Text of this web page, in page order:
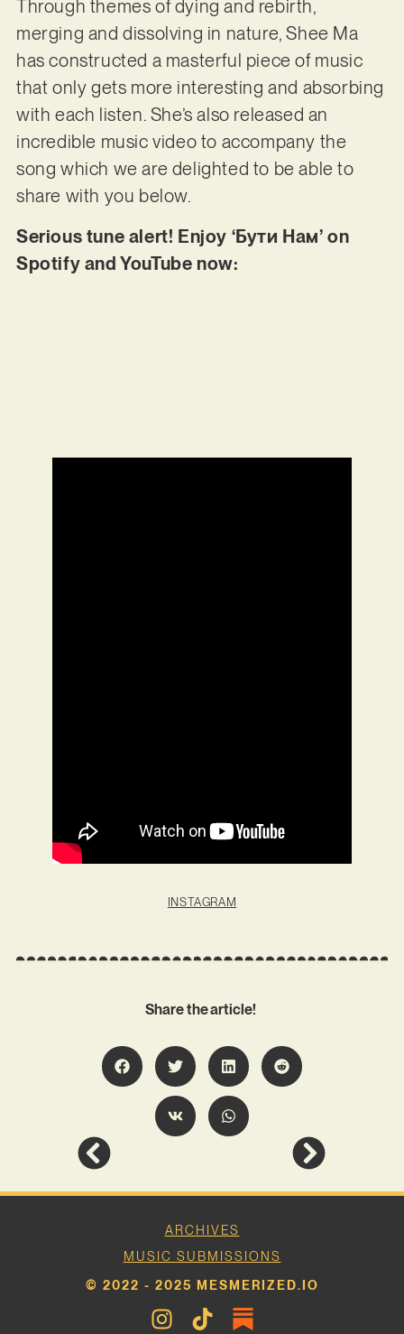
Through themes of dying and rebirth,
merging and dissolving in nature, Shee Ma
has constructed a masterful piece of music
that only gets more interesting and absorbing
with each listen. She’s also released an
incredible music video to accompany the
song which we are delighted to be able to
share with you below.
Serious tune alert! Enjoy ‘Бути Нам’ on
Spotify and YouTube now:
INSTAGRAM
Share the article!
ARCHIVES
MUSIC SUBMISSIONS
© 2022 - 2025 MESMERIZED.IO